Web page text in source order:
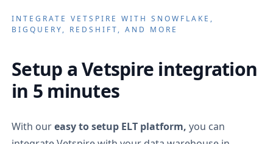
INTEGRATEVETSPIRE WITH SNOWFLAKE,
BIGQUERY, REDSHIFT, AND MORE
Setup aVetspire integration
in 5 minutes
With oureasy to setup ELT platform, you can